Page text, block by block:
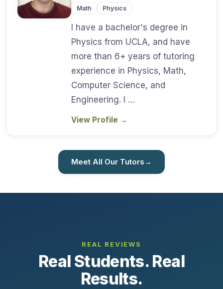
Math Physics
I have a bachelor's degree in
Physics from UCLA, and have
more than 6+ years of tutoring
experience in Physics, Math,
Computer Science, and
Engineering. I …
View Profile →
Meet All Our Tutors →
REAL REVIEWS
Real Students. Real
Results.